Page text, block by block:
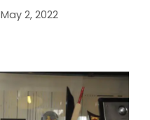
May 2, 2022